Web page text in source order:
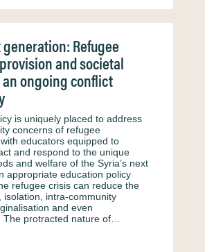
generation: Refugee
and societal
ongoing conflict
is uniquely placed to address
concerns of refugee
educators equipped to
and respond to the unique
and welfare of the Syria’s next
appropriate education policy
refugee crisis can reduce the
isolation, intra-community
and even
The protracted nature of…